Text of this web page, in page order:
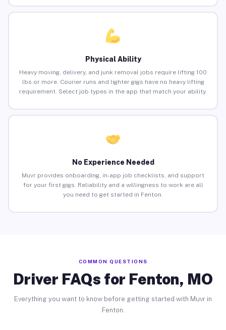
Physical Ability
Heavy moving, delivery, and junk removal jobs require lifting 100
lbs or more. Courier runs and lighter gigs have no heavy lifting
requirement. Select job types in the app that match your ability.
No Experience Needed
Muvr provides onboarding, in-app job checklists, and support
for your first gigs. Reliability and a willingness to work are all
you need to get started in Fenton.
COMMON QUESTIONS
Driver FAQs for Fenton, MO
Everything you want to know before getting started with Muvr in
Fenton.